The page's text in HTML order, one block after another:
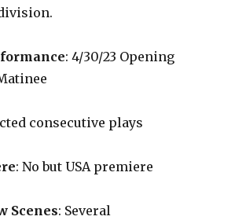
: 4/30/23 Opening
consecutive plays
: No but USA premiere
Scenes: Several